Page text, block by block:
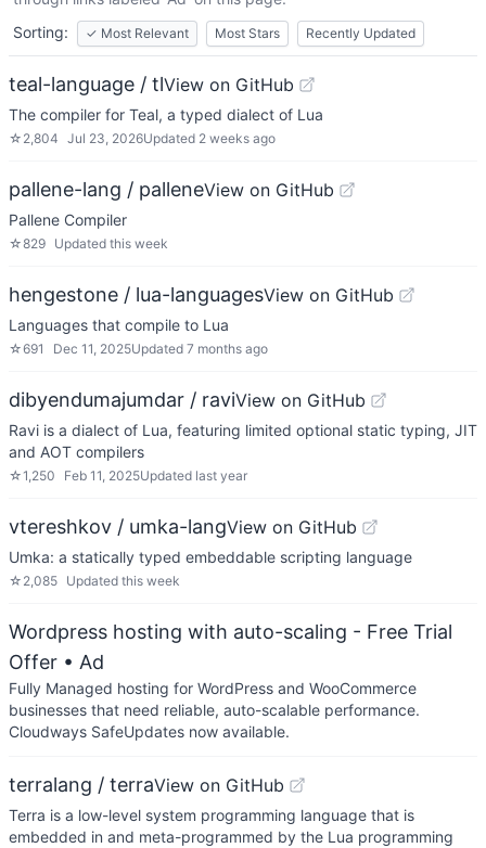
Sorting:
✓ Most Relevant Most Stars Recently Updated
teal-language / tlView on GitHub
The compiler for Teal, a typed dialect of Lua
☆ 2,804 Jul 23, 2026Updated 2 weeks ago
pallene-lang / palleneView on GitHub
Pallene Compiler
☆829 Updated this week
hengestone / lua-languagesView on GitHub
Languages that compile to Lua
☆691 Dec 11, 2025Updated 7 months ago
dibyendumajumdar / raviView on GitHub
Ravi is a dialect of Lua, featuring limited optional static typing, JIT
and AOT compilers
☆1,250 Feb 11, 2025Updated last year
vtereshkov / umka-langView on GitHub
Umka: a statically typed embeddable scripting language
☆ 2,085 Updated this week
Wordpress hosting with auto-scaling - Free Trial
Offer • Ad
Fully Managed hosting for WordPress and WooCommerce
businesses that need reliable, auto-scalable performance.
Cloudways SafeUpdates now available.
terralang / terraView on GitHub
Terra is a low-level system programming language that is
embedded in and meta-programmed by the Lua programming